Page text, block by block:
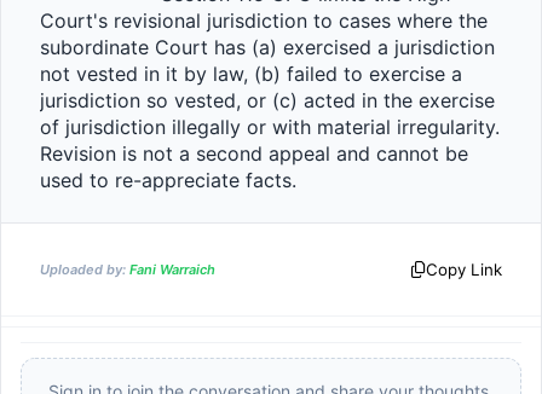
Court's revisional jurisdiction to cases where the
subordinate Court has (a) exercised a jurisdiction
not vested in it by law, (b) failed to exercise a
jurisdiction so vested, or (c) acted in the exercise
of jurisdiction illegally or with material irregularity.
Revision is not a second appeal and cannot be
used to re-appreciate facts.
Uploaded by: Fani Warraich Copy Link